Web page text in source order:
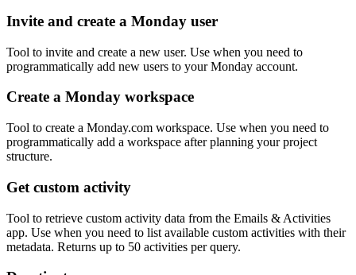
Invite and create a Monday user
Tool to invite and create a new user. Use when you need to
programmatically add new users to your Monday account.
Create a Monday workspace
Tool to create a Monday.com workspace. Use when you need to
programmatically add a workspace after planning your project
structure.
Get custom activity
Tool to retrieve custom activity data from the Emails & Activities
app. Use when you need to list available custom activities with their
metadata. Returns up to 50 activities per query.